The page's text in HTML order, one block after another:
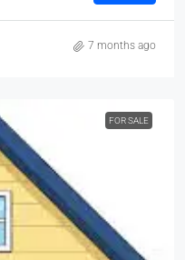
7 months ago
FOR SALE